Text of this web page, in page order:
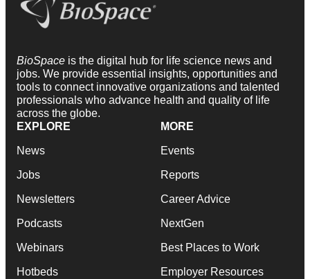
BioSpace is the digital hub for life science news and
jobs. We provide essential insights, opportunities and
tools to connect innovative organizations and talented
professionals who advance health and quality of life
across the globe.
EXPLORE
News
Jobs
Newsletters
Podcasts
Webinars
Hotbeds
MORE
Events
Reports
Career Advice
NextGen
Best Places to Work
Employer Resources